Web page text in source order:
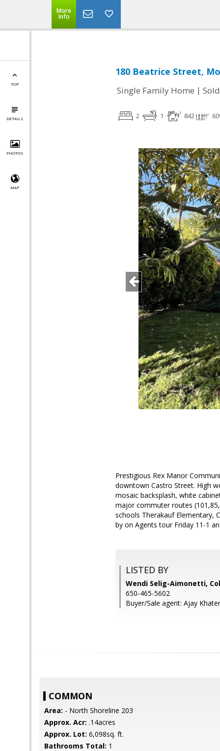
More
Info
TOP
DETAILS
PHOTOS
MAP
180 Beatrice Street,
Single Family Home | Sold
2 1 842
Prestigious Rex Manor
downtown Castro Street. High
mosaic backsplash, white
major commuter routes
schools Therakauf Elementary,
by on Agents tour Friday 11-1
LISTED BY
Wendi Selig-Aimonetti,
650-465-5602
Buyer/Sale agent: Ajay
COMMON
Area: - North Shoreline 203
Approx. Acr: .14acres
Approx. Lot: 6,098sq. ft.
Bathrooms Total: 1